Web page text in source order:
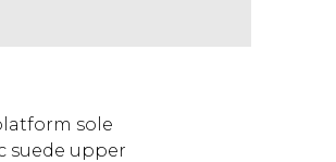
sole
suede upper